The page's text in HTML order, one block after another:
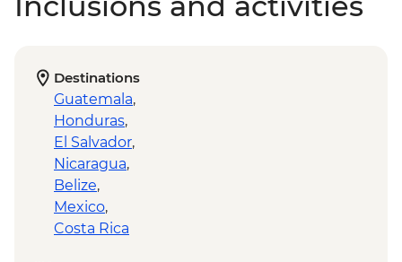
Destinations
Guatemala,
Honduras,
El Salvador,
Nicaragua,
Belize,
Mexico,
Costa Rica